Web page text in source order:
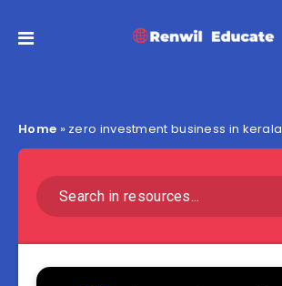
Home » zero investment business in kerala